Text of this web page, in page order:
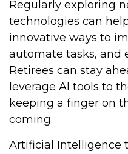
Regularly exploring
technologies can
innovative ways to
automate tasks, and
Retirees can stay
leverage AI tools to
keeping a finger on
coming.
Artificial Intelligence